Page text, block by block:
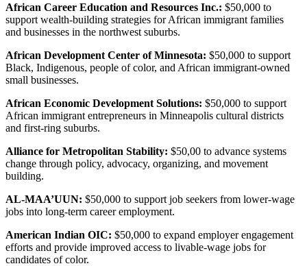
African Career Education and Resources Inc.: $50,000 to
support wealth-building strategies for African immigrant families
and businesses in the northwest suburbs.
African Development Center of Minnesota: $50,000 to support
Black, Indigenous, people of color, and African immigrant-owned
small businesses.
African Economic Development Solutions: $50,000 to support
African immigrant entrepreneurs in Minneapolis cultural districts
and first-ring suburbs.
Alliance for Metropolitan Stability: $50,00 to advance systems
change through policy, advocacy, organizing, and movement
building.
AL-MAA’UUN: $50,000 to support job seekers from lower-wage
jobs into long-term career employment.
American Indian OIC: $50,000 to expand employer engagement
efforts and provide improved access to livable-wage jobs for
candidates of color.